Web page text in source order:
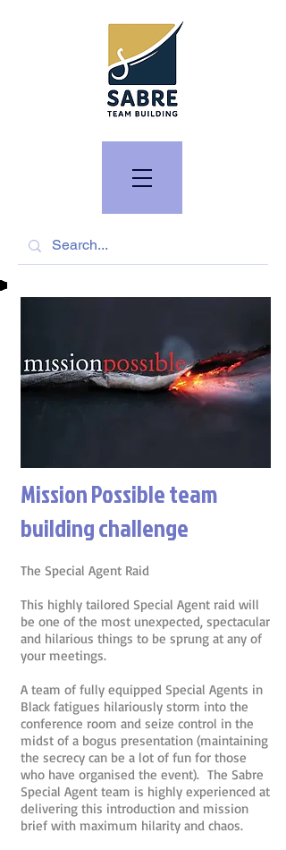
Mission Possible team
building challenge
The Special Agent Raid
This highly tailored Special Agent raid will
be one of the most unexpected, spectacular
and hilarious things to be sprung at any of
your meetings.
A team of fully equipped Special Agents in
Black fatigues hilariously storm into the
conference room and seize control in the
midst of a bogus presentation (maintaining
the secrecy can be a lot of fun for those
who have organised the event). The Sabre
Special Agent team is highly experienced at
delivering this introduction and mission
brief with maximum hilarity and chaos.